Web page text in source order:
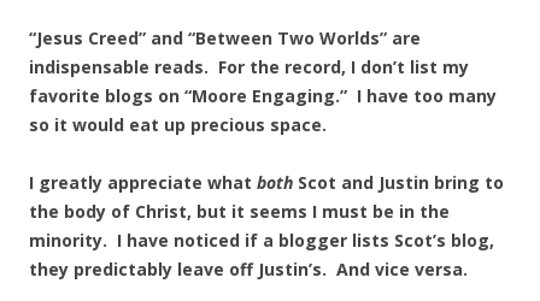
“Jesus Creed” and “Between Two Worlds” are
indispensable reads. For the record, I don’t list my
favorite blogs on “Moore Engaging.” I have too many
so it would eat up precious space.
I greatly appreciate what both Scot and Justin bring to
the body of Christ, but it seems I must be in the
minority. I have noticed if a blogger lists Scot’s blog,
they predictably leave off Justin’s. And vice versa.